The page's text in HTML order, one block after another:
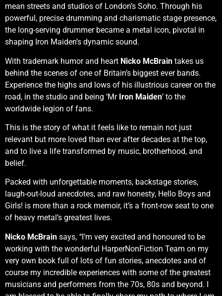
mean streets and studios of London’s Soho. Through his
powerful, precise drumming and charismatic stage presence,
the long-serving drummer became a metal icon, pivotal in
shaping Iron Maiden’s dynamic sound.
With trademark humor and heart Nicko McBrain takes us
behind the scenes of one of Britain’s biggest ever bands.
Experience the highs and lows of his illustrious career on the
road, in the studio and being ‘Mr Iron Maiden’ to the
worldwide legion of fans.
This is the story of what it feels like to remain not just
relevant but more loved than ever after decades at the top,
and to live a life transformed by music, brotherhood, and
belief.
Packed with unforgettable moments, backstage stories,
laugh-out-loud anecdotes, and raw honesty, Hello Boys and
Girls! is more than a rock memoir, it’s a front-row seat to one
of heavy metal’s greatest lives.
Nicko McBrain says, “I’m very excited and honoured to be
working with the wonderful HarperNonFiction Team on my
very own book full of lots of fun stories, anecdotes and of
course my incredible experiences with some of the greatest
musicians and performers from the 70s, 80s and beyond. I